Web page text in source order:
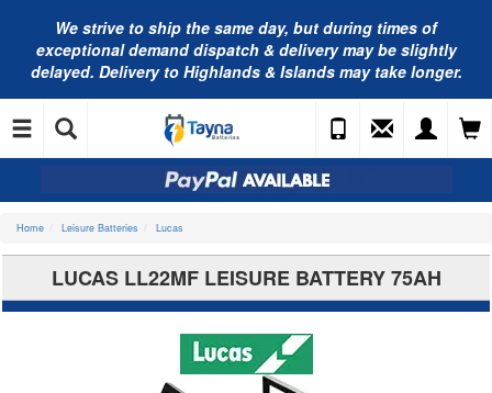
We strive to ship the same day, but during times of
exceptional demand dispatch & delivery may be slightly
delayed. Delivery to Highlands & Islands may take longer.
Home Leisure Batteries Lucas
LUCAS LL22MF LEISURE BATTERY 75AH